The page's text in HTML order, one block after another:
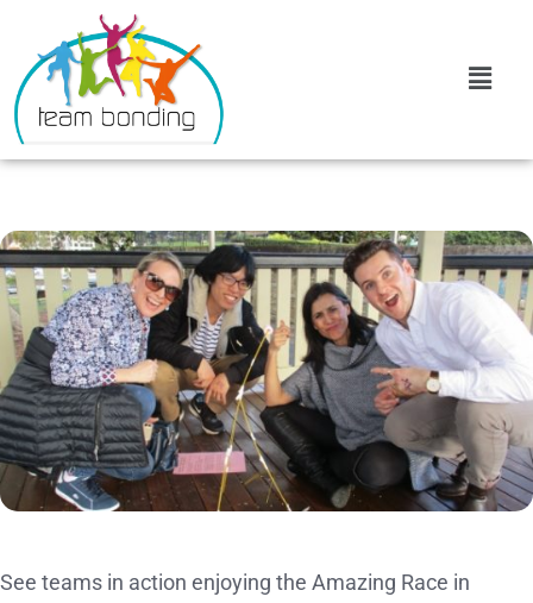
See teams in action enjoying the Amazing Race in